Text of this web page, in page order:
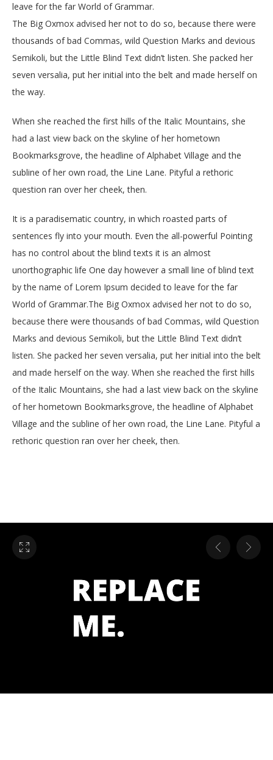
leave for the far World of Grammar.
The Big Oxmox advised her not to do so, because there were
thousands of bad Commas, wild Question Marks and devious
Semikoli, but the Little Blind Text didn’t listen. She packed her
seven versalia, put her initial into the belt and made herself on
the way.
When she reached the first hills of the Italic Mountains, she
had a last view back on the skyline of her hometown
Bookmarksgrove, the headline of Alphabet Village and the
subline of her own road, the Line Lane. Pityful a rethoric
question ran over her cheek, then.
It is a paradisematic country, in which roasted parts of
sentences fly into your mouth. Even the all-powerful Pointing
has no control about the blind texts it is an almost
unorthographic life One day however a small line of blind text
by the name of Lorem Ipsum decided to leave for the far
World of Grammar.The Big Oxmox advised her not to do so,
because there were thousands of bad Commas, wild Question
Marks and devious Semikoli, but the Little Blind Text didn’t
listen. She packed her seven versalia, put her initial into the belt
and made herself on the way. When she reached the first hills
of the Italic Mountains, she had a last view back on the skyline
of her hometown Bookmarksgrove, the headline of Alphabet
Village and the subline of her own road, the Line Lane. Pityful a
rethoric question ran over her cheek, then.